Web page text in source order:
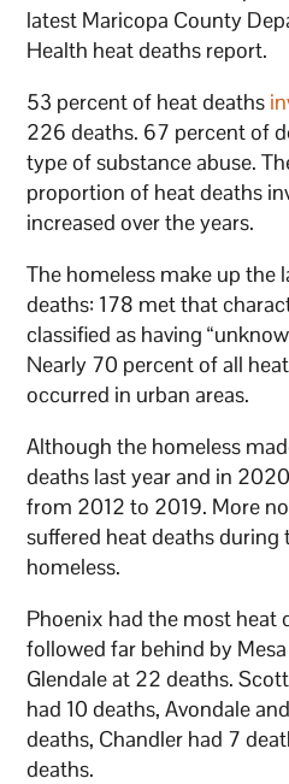
latest Maricopa County
Health heat deaths report.
53 percent of heat deaths
226 deaths. 67 percent of
type of substance abuse.
proportion of heat deaths
increased over the years.
The homeless make up the
deaths: 178 met that
classified as having
Nearly 70 percent of all
occurred in urban areas.
Although the homeless
deaths last year and in
from 2012 to 2019. More
suffered heat deaths during
homeless.
Phoenix had the most heat
followed far behind by
Glendale at 22 deaths.
had 10 deaths, Avondale
deaths, Chandler had 7
deaths.